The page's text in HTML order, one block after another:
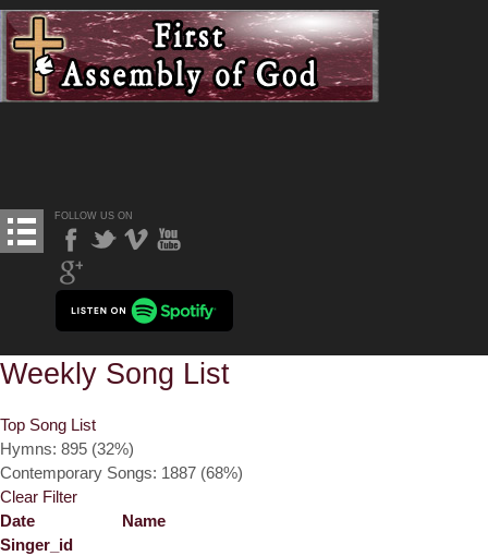
FOLLOW US ON
Weekly Song List
Top Song List
Hymns: 895 (32%)
Contemporary Songs: 1887 (68%)
Clear Filter
Date
Name
Singer_id